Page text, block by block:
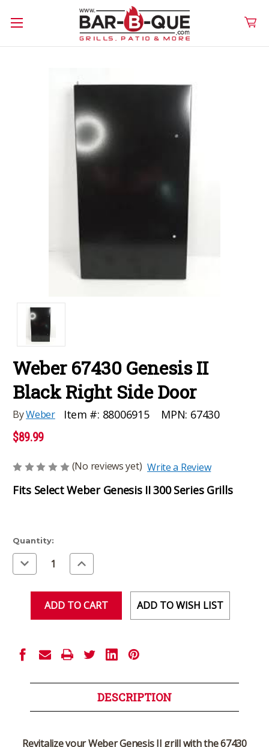
Weber 67430 Genesis II
Black Right Side Door
ByWeber Item #: 88006915 MPN: 67430
$89.99
(No reviews yet) Write a Review
Fits Select Weber Genesis II 300 Series Grills
Current
Stock:
Quantity:
Decrease
Quantity
of
Increase
Quantity
of
ADD TO WISH LIST
DESCRIPTION
Revitalize your Weber Genesis II grill with the 67430